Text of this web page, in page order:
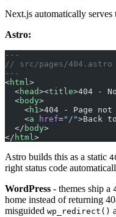
Next.js automatically serves
Astro:
---
// src/pages/404.astro
---
<html>
  <
head><title>404 -
  <
body>
    <
h1>404 - Page not
    <
a href="/">Back
  </
body>
</ html>
Astro builds this as a static
right status code
WordPress - themes ship a
home instead of returning
misguided wp_redirect()